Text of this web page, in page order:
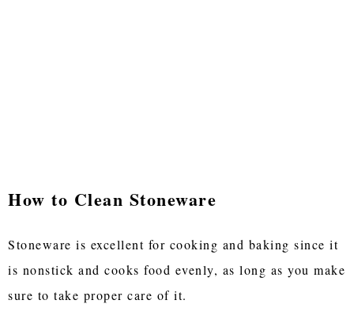
How to Clean Stoneware
Stoneware is excellent for cooking and baking since it
is nonstick and cooks food evenly, as long as you make
sure to take proper care of it.